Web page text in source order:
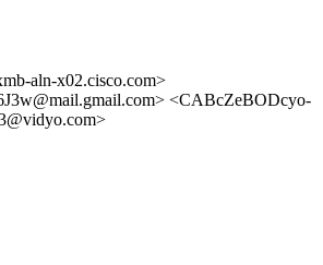
aln-x02.cisco.com>
<CABcZeBODcyo-